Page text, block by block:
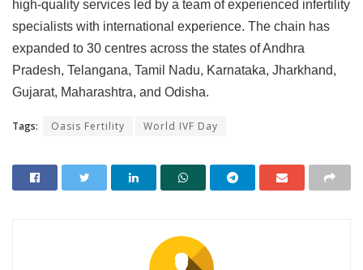
high-quality services led by a team of experienced infertility
specialists with international experience. The chain has
expanded to 30 centres across the states of Andhra
Pradesh, Telangana, Tamil Nadu, Karnataka, Jharkhand,
Gujarat, Maharashtra, and Odisha.
Tags: Oasis Fertility World IVF Day